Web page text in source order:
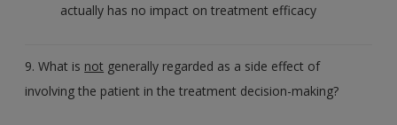
actually has no impact on treatment efficacy
9. What is not generally regarded as a side effect of
involving the patient in the treatment decision-making?